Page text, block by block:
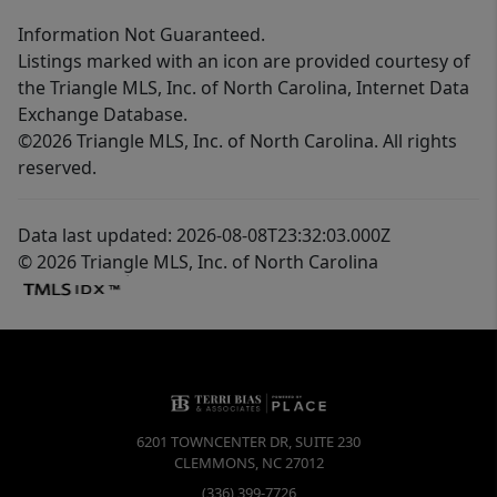
Information Not Guaranteed.
Listings marked with an icon are provided courtesy of
the Triangle MLS, Inc. of North Carolina, Internet Data
Exchange Database.
©2026 Triangle MLS, Inc. of North Carolina. All rights
reserved.
Data last updated: 2026-08-08T23:32:03.000Z
© 2026 Triangle MLS, Inc. of North Carolina
6201 TOWNCENTER DR, SUITE 230
CLEMMONS, NC27012
(336) 399-7726